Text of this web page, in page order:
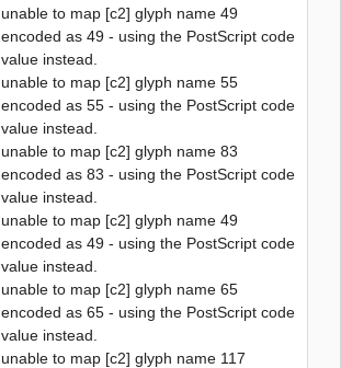
unable to map [c2] glyph name 49
encoded as 49 - using the PostScript code
value instead.
unable to map [c2] glyph name 55
encoded as 55 - using the PostScript code
value instead.
unable to map [c2] glyph name 83
encoded as 83 - using the PostScript code
value instead.
unable to map [c2] glyph name 49
encoded as 49 - using the PostScript code
value instead.
unable to map [c2] glyph name 65
encoded as 65 - using the PostScript code
value instead.
unable to map [c2] glyph name 117